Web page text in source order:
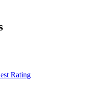
Rating